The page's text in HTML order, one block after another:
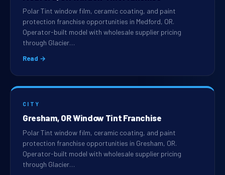
Polar Tint window film, ceramic coating, and paint
protection franchise opportunities in Medford, OR.
Operator-built model with wholesale supplier pricing
through Glacier…
Read →
CITY
Gresham, OR Window Tint Franchise
Polar Tint window film, ceramic coating, and paint
protection franchise opportunities in Gresham, OR.
Operator-built model with wholesale supplier pricing
through Glacier…